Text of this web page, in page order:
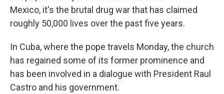
Mexico, it's the brutal drug war that has claimed
roughly 50,000 lives over the past five years.
In Cuba, where the pope travels Monday, the church
has regained some of its former prominence and
has been involved in a dialogue with President Raul
Castro and his government.